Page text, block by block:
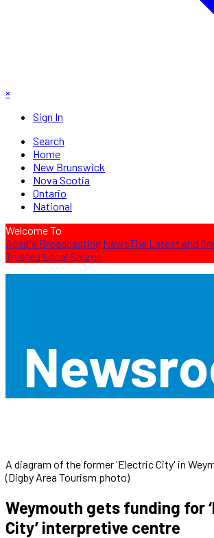
×
Sign In
Search
Home
New Brunswick
Nova Scotia
Ontario
National
Welcome To
Acadia Broadcasting NewsThe Latest and
Trusted Local Source
A diagram of the former 'Electric City' in
(Digby Area Tourism photo)
Weymouth gets funding for
City’ interpretive centre